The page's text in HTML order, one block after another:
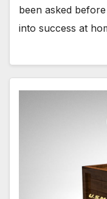
been asked
into success at